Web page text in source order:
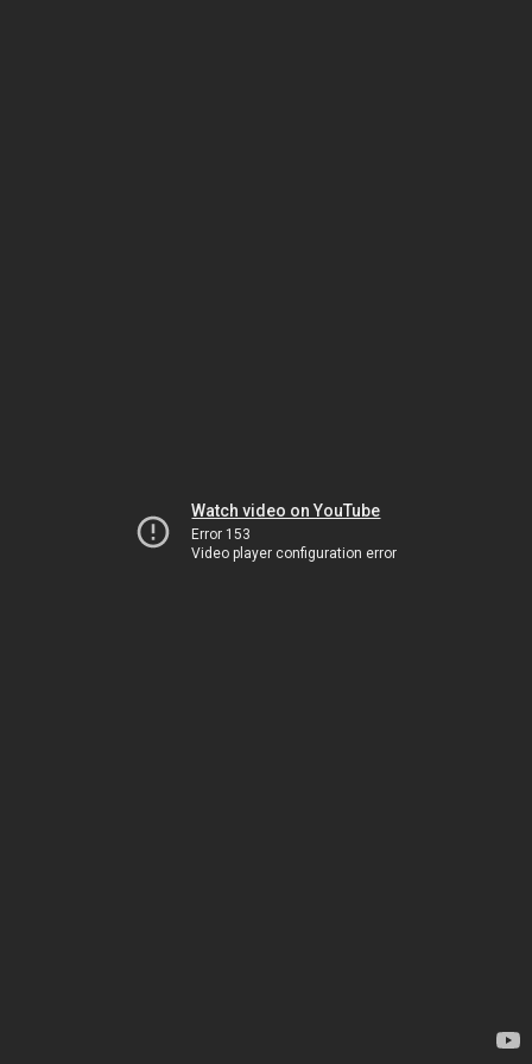
Watch video on YouTube
Error 153
Video player configuration error